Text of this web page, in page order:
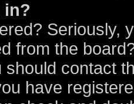
in?
Seriously,
from the
should contact
have